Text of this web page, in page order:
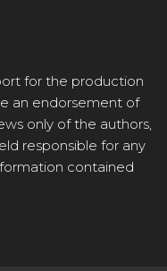
for the production
an endorsement of
only of the authors,
responsible for any
contained